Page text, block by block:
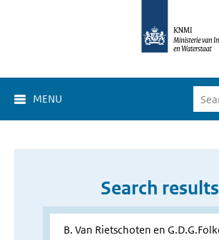
MENU
Search results